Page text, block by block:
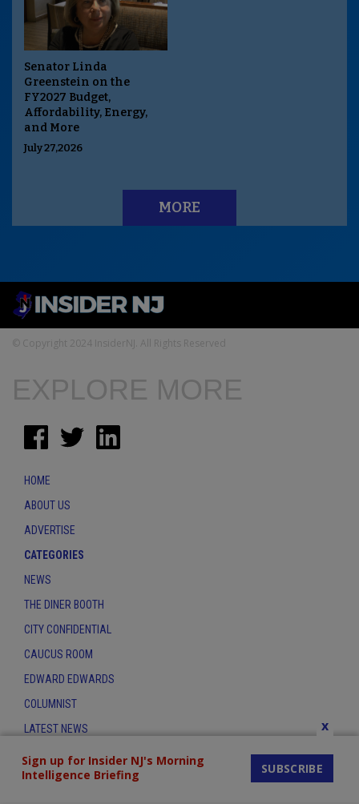
Senator Linda
Greenstein on the
FY2027 Budget,
Affordability, Energy,
and More
July 27,2026
MORE
© Copyright 2024 InsiderNJ. All Rights Reserved
Sign up for Insider NJ's Morning
Intelligence Briefing
SUBSCRIBE
x
EXPLORE MORE
HOME
ABOUT US
ADVERTISE
CATEGORIES
NEWS
THE DINER BOOTH
CITY CONFIDENTIAL
CAUCUS ROOM
EDWARD EDWARDS
COLUMNIST
LATEST NEWS
CONTACT
THE INSIDER INDEX